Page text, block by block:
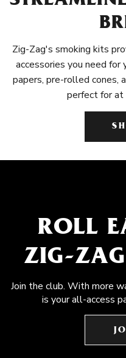
Zig-Zag's smoking kits
accessories you need
papers, pre-rolled cones,
perfect for at
ROLL
ZIG-
Join the club. With more
is your all-access